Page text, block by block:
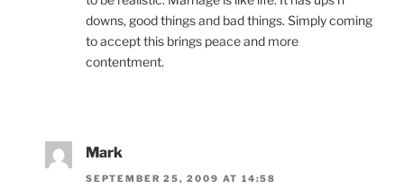
downs, good things and bad things. Simply coming
to accept this brings peace and more
contentment.
Mark
SEPTEMBER 25, 2009 AT 14:58